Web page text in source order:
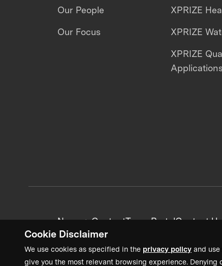
Cookie Disclaimer
We use cookies as specified in the privacy policy and
give you the most relevant browsing experience.
Our People
Our Focus
XPRIZE
XPRIZE
XPRIZE
Applications
News + ContentTeam PortalContact Us